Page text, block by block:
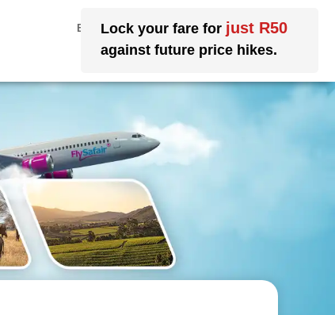
EN ZA | ZAR My Account